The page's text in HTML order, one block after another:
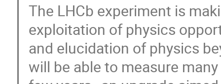
The LHCb experiment is
exploitation of physics
and elucidation of physics
will be able to measure